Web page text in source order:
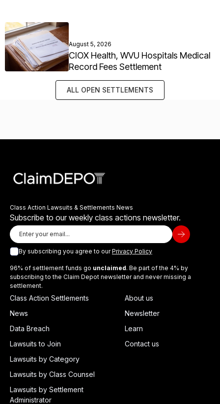
August 5, 2026
CIOX Health, WVU Hospitals Medical
Record Fees Settlement
ALL OPEN SETTLEMENTS
Class Action Lawsuits & Settlements News
Subscribe to our weekly class actions newsletter.
By subscribing you agree to ourPrivacy Policy
96% of settlement funds go unclaimed. Be part of the 4% by
subscribing to the Claim Depot newsletter and never missing a
settlement.
Class Action Settlements
News
Data Breach
Lawsuits to Join
Lawsuits by Category
Lawsuits by Class Counsel
Lawsuits by Settlement
Administrator
About us
Newsletter
Learn
Contact us